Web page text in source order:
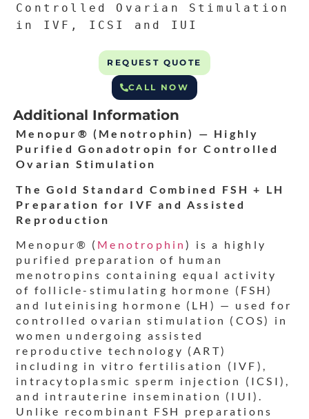
Controlled Ovarian Stimulation
in IVF, ICSI and IUI
REQUEST QUOTE
CALL NOW
Additional Information
Menopur® (Menotrophin) — Highly
Purified Gonadotropin for Controlled
Ovarian Stimulation
The Gold Standard Combined FSH + LH
Preparation for IVF and Assisted
Reproduction
Menopur® ( Menotrophin) is a highly
purified preparation of human
menotropins containing equal activity
of follicle-stimulating hormone (FSH)
and luteinising hormone (LH) — used for
controlled ovarian stimulation (COS) in
women undergoing assisted
reproductive technology (ART)
including in vitro fertilisation (IVF),
intracytoplasmic sperm injection (ICSI),
and intrauterine insemination (IUI).
Unlike recombinant FSH preparations